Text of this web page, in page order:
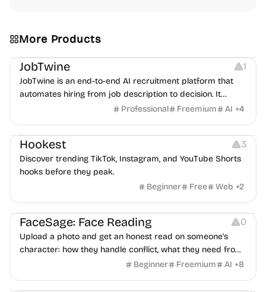
More Products
Platforms Note-taking
JobTwine 1
JobTwine is an end-to-end AI recruitment platform that
automates hiring from job description to decision. It
features an AI avatar interviewer, a copilot for human
Professional Freemium AI +4
Growth Video Editing Inspiration
Hookest 3
Discover trending TikTok, Instagram, and YouTube Shorts
hooks before they peak.
Beginner
Free Web +2
Image Editing Others
FaceSage: Face Reading 0
Upload a photo and get an honest read on someone's
character: how they handle conflict, what they need from
a partner, where you two would clash.
Beginner Freemium AI +8
Platforms